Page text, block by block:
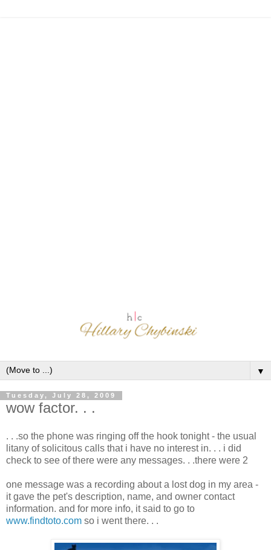
▼
Tuesday, July 28, 2009
wow factor. . .
. . .so the phone was ringing off the hook tonight - the usual
litany of solicitous calls that i have no interest in. . . i did
check to see of there were any messages. . .there were 2
one message was a recording about a lost dog in my area -
it gave the pet's description, name, and owner contact
information. and for more info, it said to go to
www.findtoto.com so i went there. . .